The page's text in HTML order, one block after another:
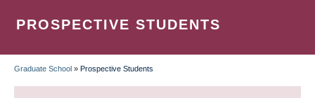
PROSPECTIVE STUDENTS
BREADCRUMB
Graduate School » Prospective Students